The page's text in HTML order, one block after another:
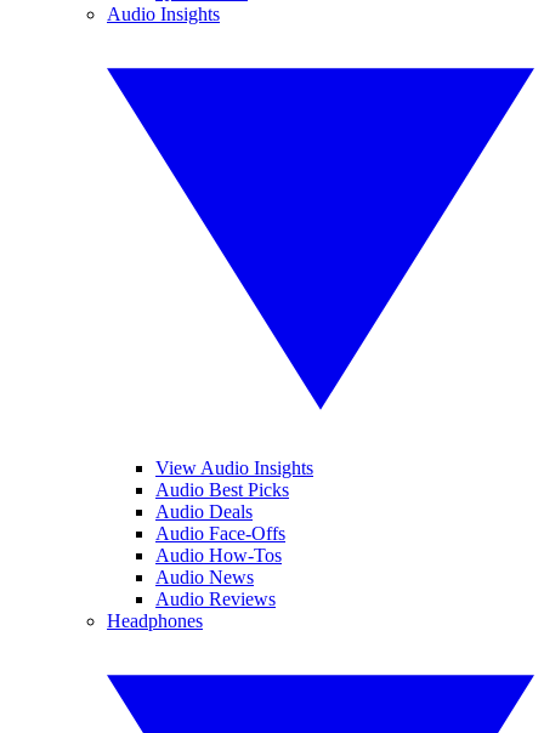
Audio Insights
View Audio Insights
Audio Best Picks
Audio Deals
Audio Face-Offs
Audio How-Tos
Audio News
Audio Reviews
Headphones